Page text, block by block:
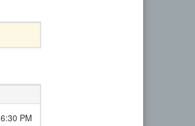
6:30 PM